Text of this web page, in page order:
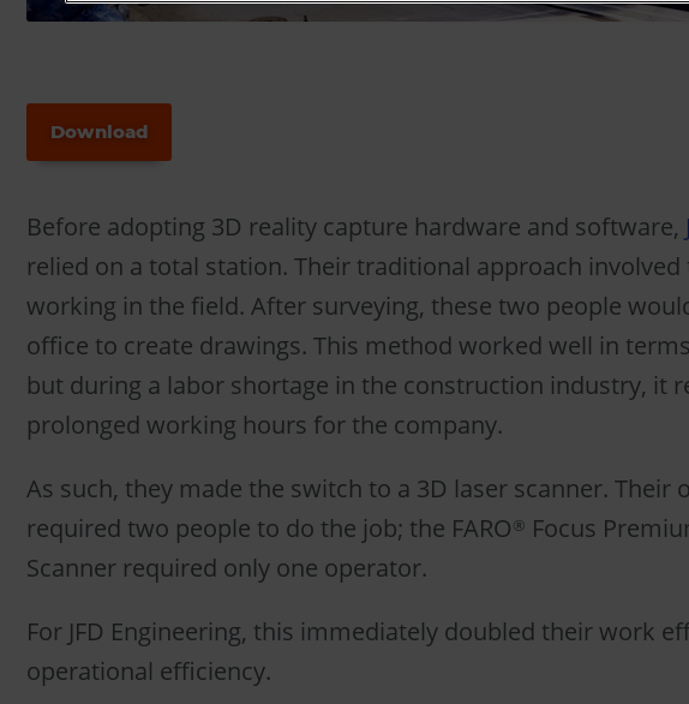
Download
Before adopting 3D reality capture hardware and software,
relied on a total station. Their traditional approach involved
working in the field. After surveying, these two people
office to create drawings. This method worked well in
but during a labor shortage in the construction industry, it
prolonged working hours for the company.
As such, they made the switch to a 3D laser scanner. Their
required two people to do the job; the FARO® Focus
Scanner required only one operator.
For JFD Engineering, this immediately doubled their work
operational efficiency.